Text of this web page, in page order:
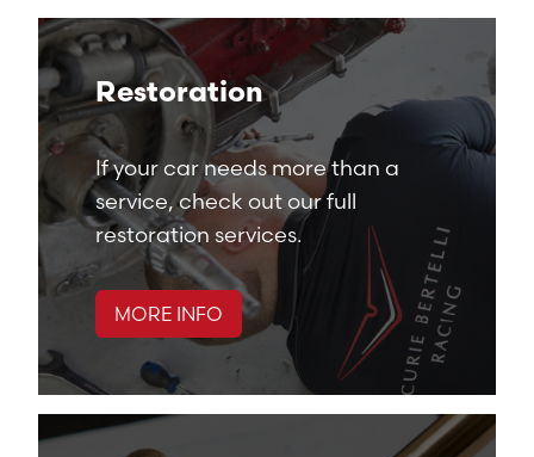
Restoration
If your car needs more than a
service, check out our full
restoration services.
MORE INFO